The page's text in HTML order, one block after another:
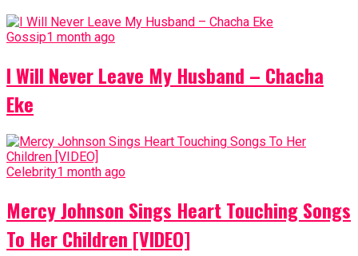
Gossip1 month ago
I Will Never Leave My Husband – Chacha
Eke
Celebrity1 month ago
Mercy Johnson Sings Heart Touching Songs
To Her Children [VIDEO]